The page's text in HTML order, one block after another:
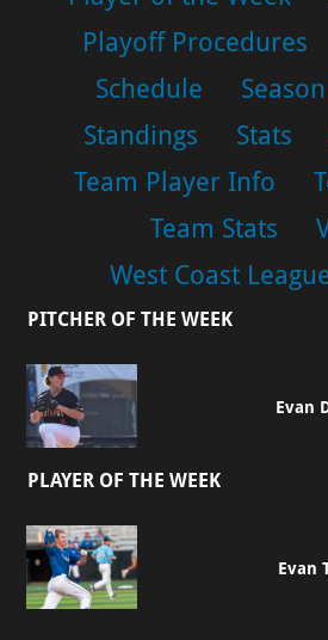
Playoff Procedures
Schedule
Standings
Stats
Team Player Info
Team Stats
West Coast
PITCHER OF THE WEEK
Evan
PLAYER OF THE WEEK
Evan